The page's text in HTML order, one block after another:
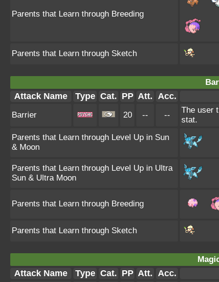
Parents that Learn through Breeding
Parents that Learn through Sketch
Attack Name Type Cat. PP Att. Acc.
Barrier 20 -- --
The user
stat.
Parents that Learn through Level Up in Sun
& Moon
Parents that Learn through Level Up in Ultra
Sun & Ultra Moon
Parents that Learn through Breeding
Parents that Learn through Sketch
Attack Name Type Cat. PP Att. Acc.